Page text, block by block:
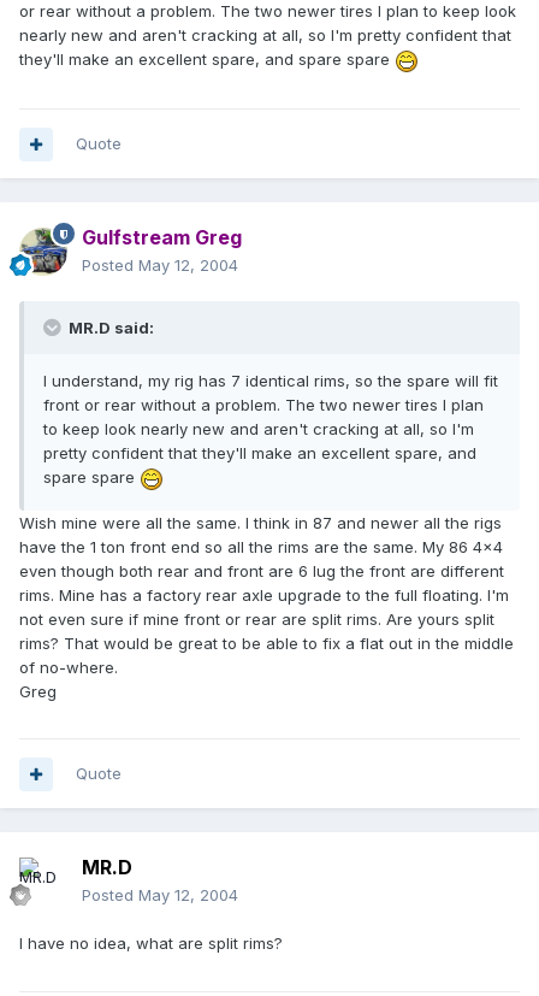
or rear without a problem. The two newer tires I plan to keep look
nearly new and aren't cracking at all, so I'm pretty confident that
they'll make an excellent spare, and spare spare
Quote
Gulfstream Greg
Posted May 12, 2004
MR.D said:
I understand, my rig has 7 identical rims, so the spare will fit
front or rear without a problem. The two newer tires I plan
to keep look nearly new and aren't cracking at all, so I'm
pretty confident that they'll make an excellent spare, and
spare spare
Wish mine were all the same. I think in 87 and newer all the rigs
have the 1 ton front end so all the rims are the same. My 86 4x4
even though both rear and front are 6 lug the front are different
rims. Mine has a factory rear axle upgrade to the full floating. I'm
not even sure if mine front or rear are split rims. Are yours split
rims? That would be great to be able to fix a flat out in the middle
of no-where.
Greg
Quote
MR.D
Posted May 12, 2004
I have no idea, what are split rims?